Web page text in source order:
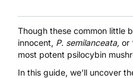
Though these common little
innocent, P. semilanceata, or
most potent psilocybin
In this guide, we’ll uncover